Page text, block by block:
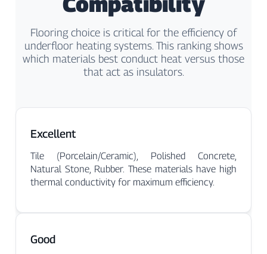
Flooring choice is critical for the efficiency of
underfloor heating systems. This ranking shows
which materials best conduct heat versus those
that act as insulators.
Excellent
Tile (Porcelain/Ceramic), Polished Concrete,
Natural Stone, Rubber. These materials have high
thermal conductivity for maximum efficiency.
Good